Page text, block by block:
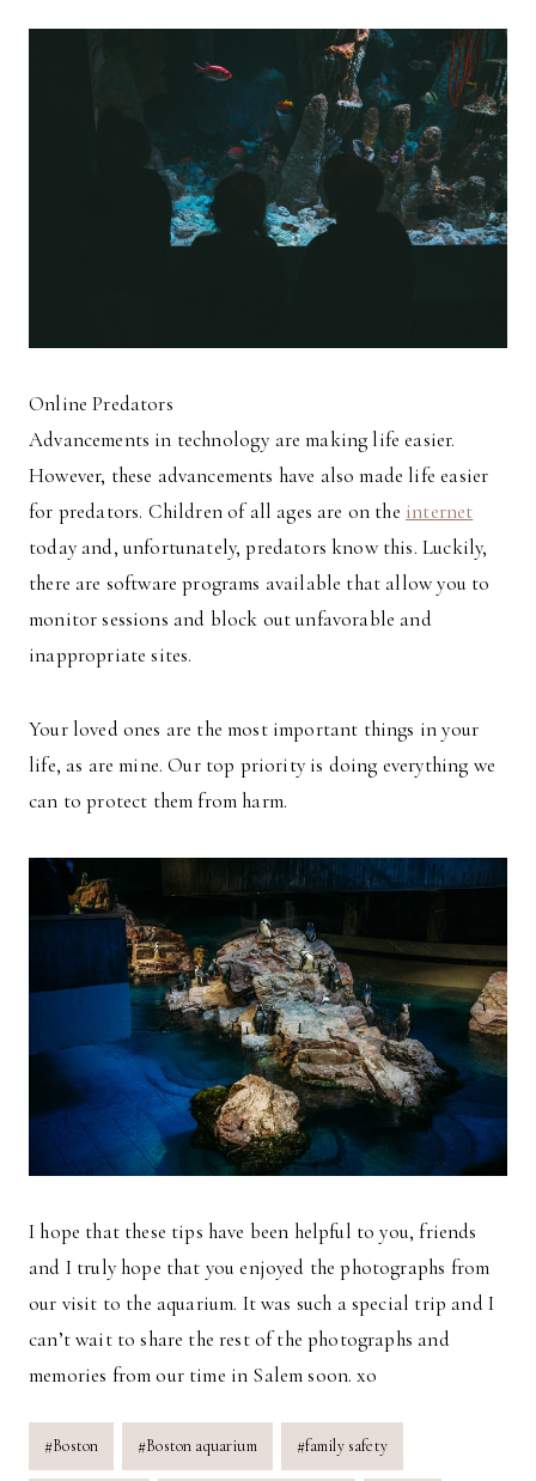
Online Predators
Advancements in technology are making life easier.
However, these advancements have also made life easier
for predators. Children of all ages are on the internet
today and, unfortunately, predators know this. Luckily,
there are software programs available that allow you to
monitor sessions and block out unfavorable and
inappropriate sites.
Your loved ones are the most important things in your
life, as are mine. Our top priority is doing everything we
can to protect them from harm.
I hope that these tips have been helpful to you, friends
and I truly hope that you enjoyed the photographs from
our visit to the aquarium. It was such a special trip and I
can’t wait to share the rest of the photographs and
memories from our time in Salem soon. xo
Post
Tags:
#Boston #Boston aquarium #family safety